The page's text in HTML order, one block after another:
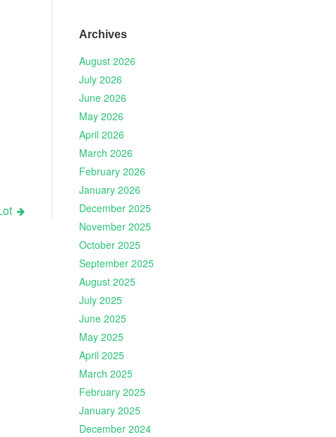
Archives
August 2026
July 2026
June 2026
May 2026
April 2026
March 2026
February 2026
January 2026
December 2025
November 2025
October 2025
September 2025
August 2025
July 2025
June 2025
May 2025
April 2025
March 2025
February 2025
January 2025
December 2024